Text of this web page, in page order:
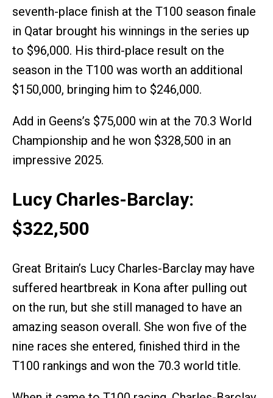
seventh-place finish at the T100 season finale
in Qatar brought his winnings in the series up
to $96,000. His third-place result on the
season in the T100 was worth an additional
$150,000, bringing him to $246,000.
Add in Geens’s $75,000 win at the 70.3 World
Championship and he won $328,500 in an
impressive 2025.
Lucy Charles-Barclay:
$322,500
Great Britain’s Lucy Charles-Barclay may have
suffered heartbreak in Kona after pulling out
on the run, but she still managed to have an
amazing season overall. She won five of the
nine races she entered, finished third in the
T100 rankings and won the 70.3 world title.